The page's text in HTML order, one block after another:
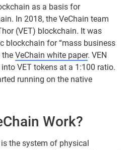
as a basis for
In 2018, the VeChain team
(VET) blockchain. It was
blockchain for “mass business
the VeChain white paper. VEN
VET tokens at a 1:100 ratio.
running on the native
Work?
the system of physical